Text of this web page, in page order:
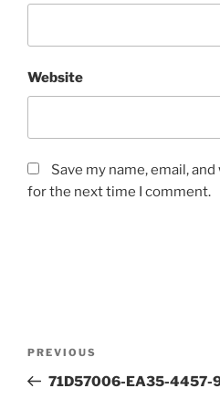
Website
Save my name, email,
for the next time I comment.
Previous
Post
PREVIOUS
71D57006-EA35-4457-